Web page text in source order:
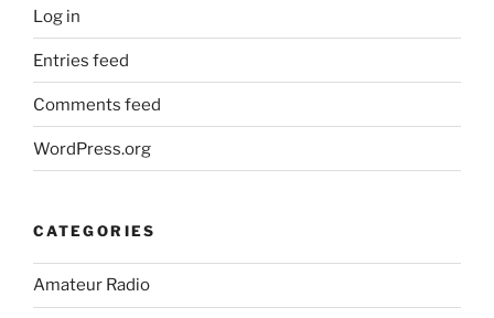
Log in
Entries feed
Comments feed
WordPress.org
CATEGORIES
Amateur Radio